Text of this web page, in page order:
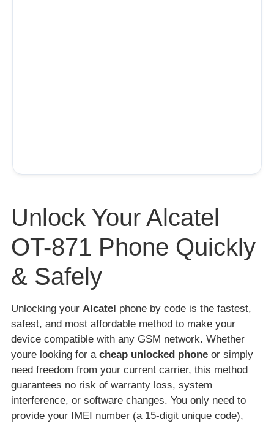
Unlock Your Alcatel
OT-871 Phone Quickly
& Safely
Unlocking your Alcatel phone by code is the fastest,
safest, and most affordable method to make your
device compatible with any GSM network. Whether
youre looking for a cheap unlocked phone or simply
need freedom from your current carrier, this method
guarantees no risk of warranty loss, system
interference, or software changes. You only need to
provide your IMEI number (a 15-digit unique code),